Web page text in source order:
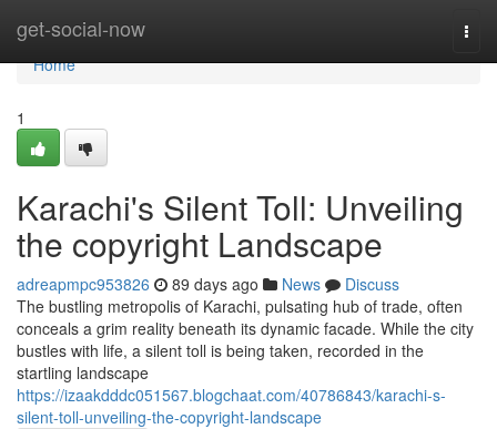
get-social-now
Home
Home
1
Karachi's Silent Toll: Unveiling
the copyright Landscape
adreapmpc953826 89 days ago News
Discuss
The bustling metropolis of Karachi, pulsating hub of trade, often
conceals a grim reality beneath its dynamic facade. While the city
bustles with life, a silent toll is being taken, recorded in the
startling landscape
https://izaakdddc051567.blogchaat.com/40786843/karachi-s-
silent-toll-unveiling-the-copyright-landscape